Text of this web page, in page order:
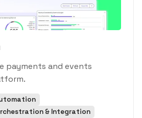
payments and events
& Integration